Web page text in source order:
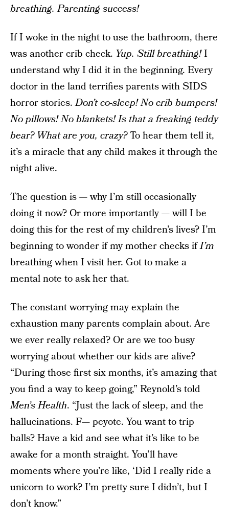
breathing. Parenting success!
If I woke in the night to use the bathroom, there
was another crib check. Yup. Still breathing!I
understand why I did it in the beginning. Every
doctor in the land terrifies parents with SIDS
horror stories.Don’t co-sleep! No crib bumpers!
No pillows! No blankets! Is that a freaking teddy
bear? What are you, crazy?To hear them tell it,
it’s a miracle that any child makes it through the
night alive.
The question is — why I’m still occasionally
doing it now? Or more importantly — will I be
doing this for the rest of my children’s lives? I’m
beginning to wonder if my mother checks ifI’m
breathing when I visit her. Got to make a
mental note to ask her that.
The constant worrying may explain the
exhaustion many parents complain about. Are
we ever really relaxed? Or are we too busy
worrying about whether our kids are alive?
“During those first six months, it’s amazing that
you find a way to keep going,” Reynold’s told
Men’s Health. “Just the lack of sleep, and the
hallucinations. F— peyote. You want to trip
balls? Have a kid and see what it’s like to be
awake for a month straight. You’ll have
moments where you’re like, ‘Did I really ride a
unicorn to work? I’m pretty sure I didn’t, but I
don’t know.”